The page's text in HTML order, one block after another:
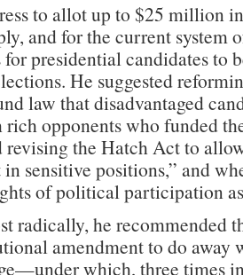
to allot up to $25 million
and for the current system
presidential candidates to
He suggested
law that disadvantaged
opponents who funded
revising the Hatch Act to
sensitive positions,” and
of political participation
radically, he recommended
amendment to do away
which, three times